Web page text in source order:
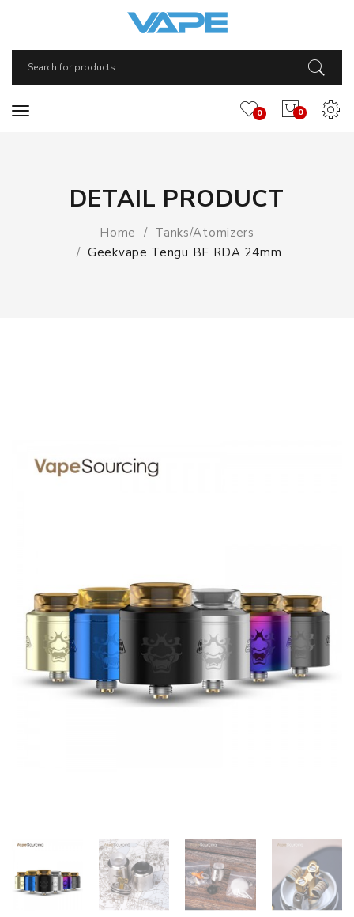
0
0
DETAIL PRODUCT
Home
Tanks/Atomizers
Geekvape Tengu BF RDA 24mm